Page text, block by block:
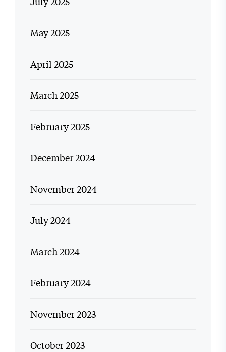
May 2025
April 2025
March 2025
February 2025
December 2024
November 2024
July 2024
March 2024
February 2024
November 2023
October 2023